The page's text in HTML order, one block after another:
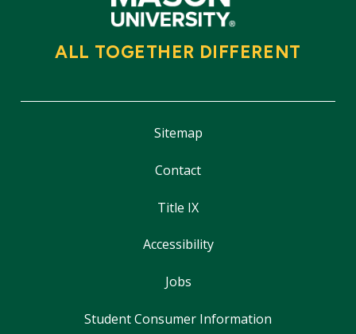
ALL TOGETHER DIFFERENT
Sitemap
Contact
Title IX
Accessibility
Jobs
Student Consumer Information